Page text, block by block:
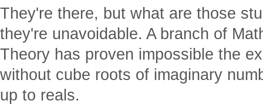
They're there, but what are those
they're unavoidable. A branch of
Theory has proven impossible the
without cube roots of imaginary
up to reals.